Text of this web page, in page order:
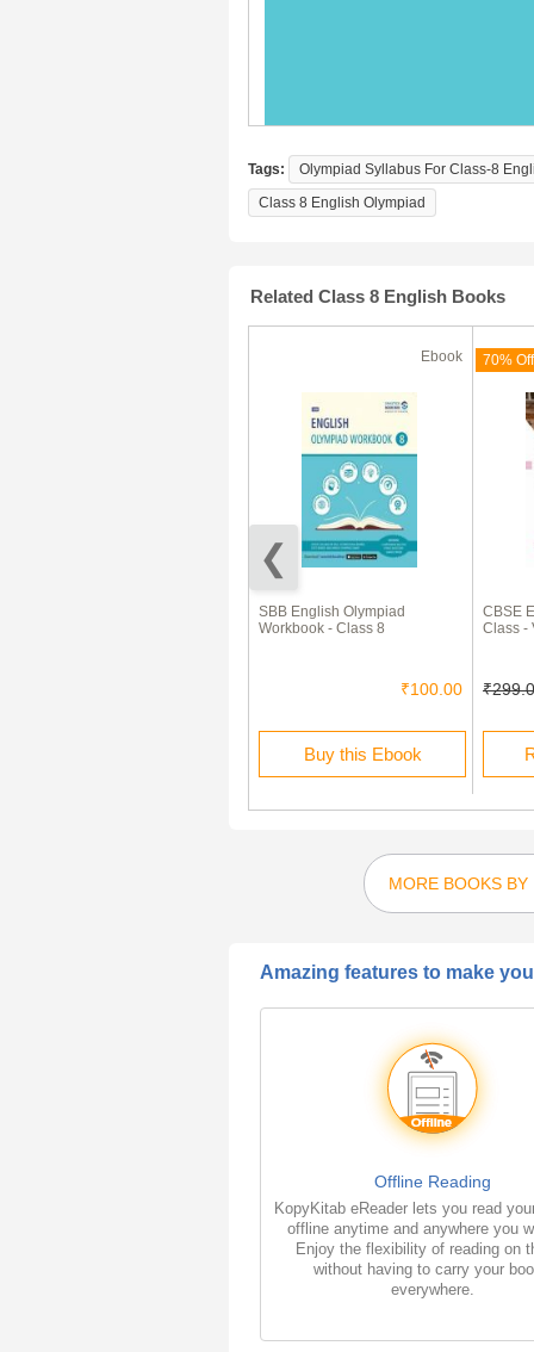
Tags:
Olympiad Syllabus For Class-8
Class 8 English Olympiad
Related Class 8 English Books
Ebook
SBB English Olympiad
Workbook - Class 8
₹100.00
Buy this Ebook
70% Off
CBSE
Class -
MORE BOOKS
Amazing features to make
Offline Reading
KopyKitab eReader lets you read
offline anytime and anywhere you
Enjoy the flexibility of reading on
without having to carry your
everywhere.